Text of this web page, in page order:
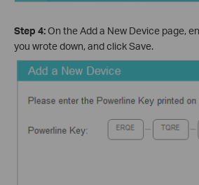
Step 4:On the Add a New Device page,
you wrote down, and click Save.